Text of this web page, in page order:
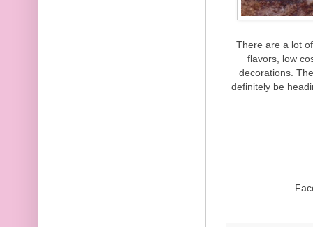
There are a lot
flavors, low
decorations.
definitely be